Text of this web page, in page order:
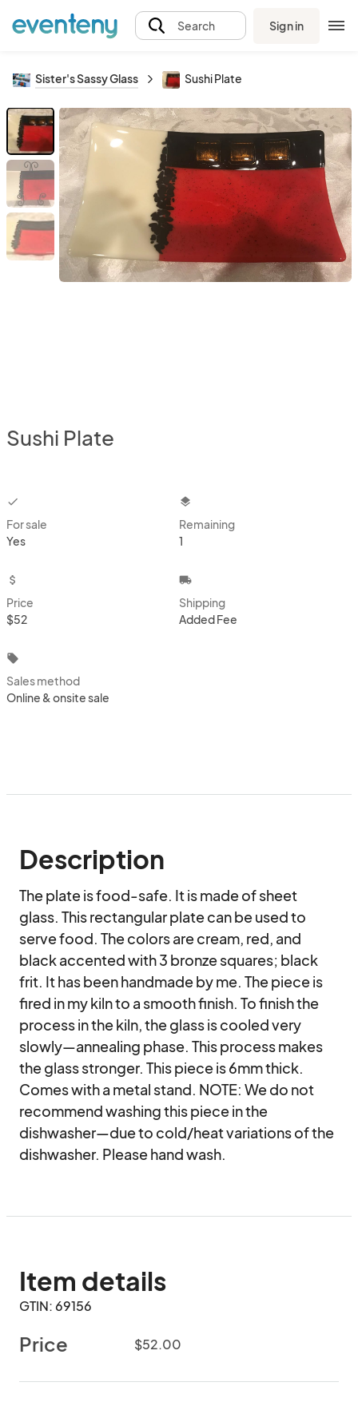
Search Sign in
Sister's Sassy Glass Sushi Plate
Sushi Plate
checkbox
For sale
Yes
layers
Remaining
1
attach_money
Price
$52
local_shipping
Shipping
Added Fee
local_offer
Sales method
Online & onsite sale
Description
The plate is food-safe. It is made of sheet
glass. This rectangular plate can be used to
serve food. The colors are cream, red, and
black accented with 3 bronze squares; black
frit. It has been handmade by me. The piece is
fired in my kiln to a smooth finish. To finish the
process in the kiln, the glass is cooled very
slowly—annealing phase. This process makes
the glass stronger. This piece is 6mm thick.
Comes with a metal stand. NOTE: We do not
recommend washing this piece in the
dishwasher—due to cold/heat variations of the
dishwasher. Please hand wash.
Item details
GTIN: 69156
Price $52.00